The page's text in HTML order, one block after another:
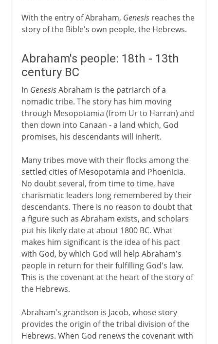
With the entry of Abraham, Genesisreaches the
story of the Bible's own people, the Hebrews.
Abraham's people: 18th - 13th
century BC
In GenesisAbraham is the patriarch of a
nomadic tribe. The story has him moving
through Mesopotamia (from Ur to Harran) and
then down into Canaan - a land which, God
promises, his descendants will inherit.
Many tribes move with their flocks among the
settled cities of Mesopotamia and Phoenicia.
No doubt several, from time to time, have
charismatic leaders long remembered by their
descendants. There is no reason to doubt that
a figure such as Abraham exists, and scholars
put his likely date at about 1800 BC. What
makes him significant is the idea of his pact
with God, by which God will help Abraham's
people in return for their fulfilling God's law.
This is the covenant at the heart of the story of
the Hebrews.
Abraham's grandson is Jacob, whose story
provides the origin of the tribal division of the
Hebrews. When God renews the covenant with